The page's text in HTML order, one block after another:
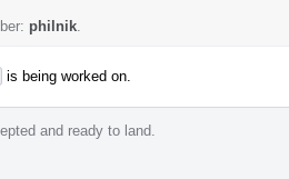
philnik
is being worked on.
and ready to land.